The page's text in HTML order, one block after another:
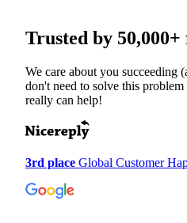
Trusted by 50,000+
We care about you succeeding
don't need to solve this
really can help!
3rd place Global Customer